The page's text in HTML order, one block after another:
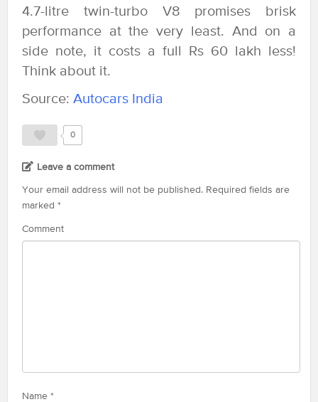
4.7-litre twin-turbo V8 promises brisk
performance at the very least. And on a
side note, it costs a full Rs 60 lakh less!
Think about it.
Source: Autocars India
0
Leave a comment
Your email address will not be published. Required fields are
marked *
Comment
Name *